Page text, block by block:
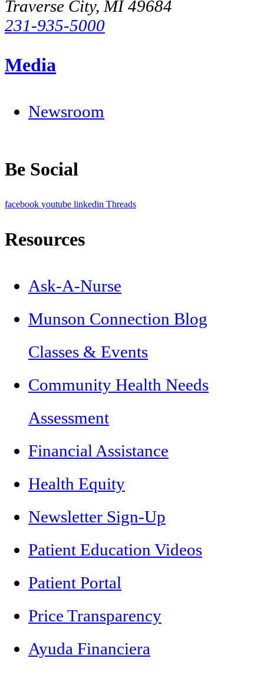
Traverse City, MI 49684
231-935-5000
Media
Newsroom
Be Social
facebook youtube linkedin Threads
Resources
Ask-A-Nurse
Munson Connection Blog
Classes & Events
Community Health Needs
Assessment
Financial Assistance
Health Equity
Newsletter Sign-Up
Patient Education Videos
Patient Portal
Price Transparency
Ayuda Financiera